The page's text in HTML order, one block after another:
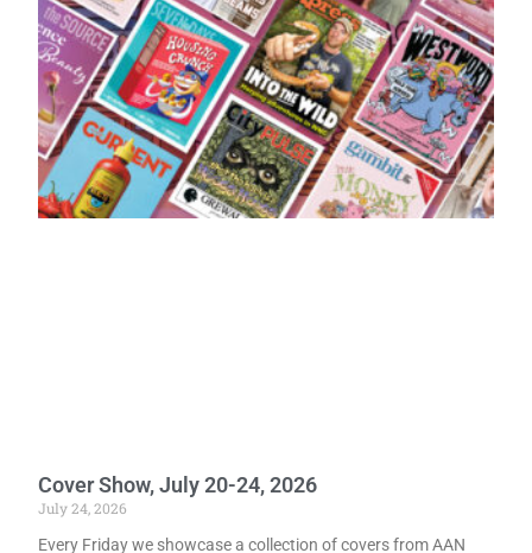
Cover Show, July 20-24, 2026
July 24, 2026
Every Friday we showcase a collection of covers from AAN